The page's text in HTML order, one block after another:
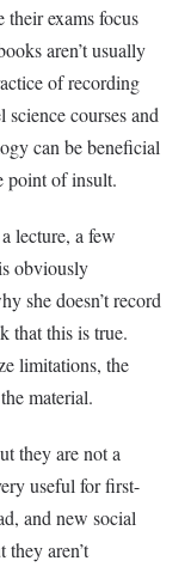
their exams focus
aren’t usually
of recording
science courses and
can be beneficial
point of insult.
lecture, a few
obviously
she doesn’t record
that this is true.
limitations, the
material.
they are not a
useful for first-
and new social
aren’t